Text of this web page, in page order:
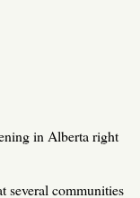
in Alberta right
several communities